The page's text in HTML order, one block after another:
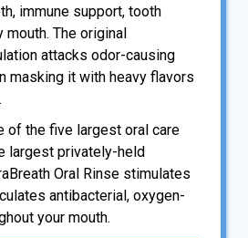
immune support, tooth
The original
attacks odor-causing
masking it with heavy flavors
of the five largest oral care
largest privately-held
Oral Rinse stimulates
antibacterial, oxygen-
your mouth.